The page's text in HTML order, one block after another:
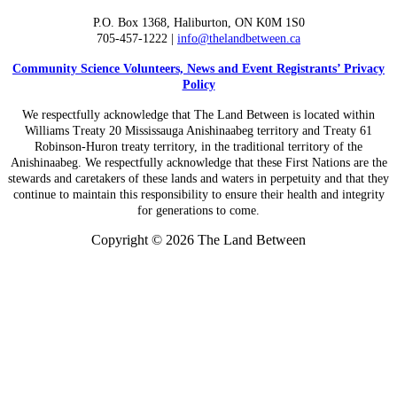
P.O. Box 1368, Haliburton, ON K0M 1S0
705-457-1222 | info@thelandbetween.ca
Community Science Volunteers, News and Event Registrants’ Privacy
Policy
We respectfully acknowledge that The Land Between is located within
Williams Treaty 20 Mississauga Anishinaabeg territory and Treaty 61
Robinson-Huron treaty territory, in the traditional territory of the
Anishinaabeg. We respectfully acknowledge that these First Nations are the
stewards and caretakers of these lands and waters in perpetuity and that they
continue to maintain this responsibility to ensure their health and integrity
for generations to come.
Copyright © 2026 The Land Between